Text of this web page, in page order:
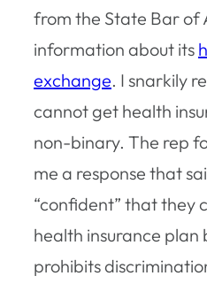
from the State Bar of
information about its
exchange. I snarkily
cannot get health
non-binary. The rep
me a response that
“confident” that they
health insurance
prohibits